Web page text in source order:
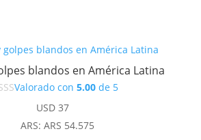
blandos en América Latina
Valorado con 5.00de 5
USD37
ARS: ARS 54.575